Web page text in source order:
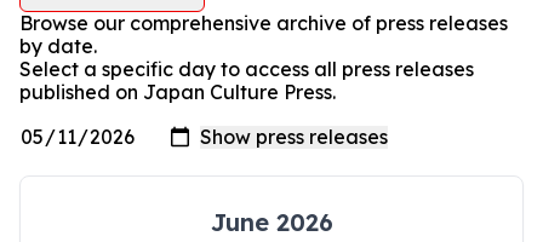
Browse our comprehensive archive of press releases
by date.
Select a specific day to access all press releases
published on Japan Culture Press.
June 2026